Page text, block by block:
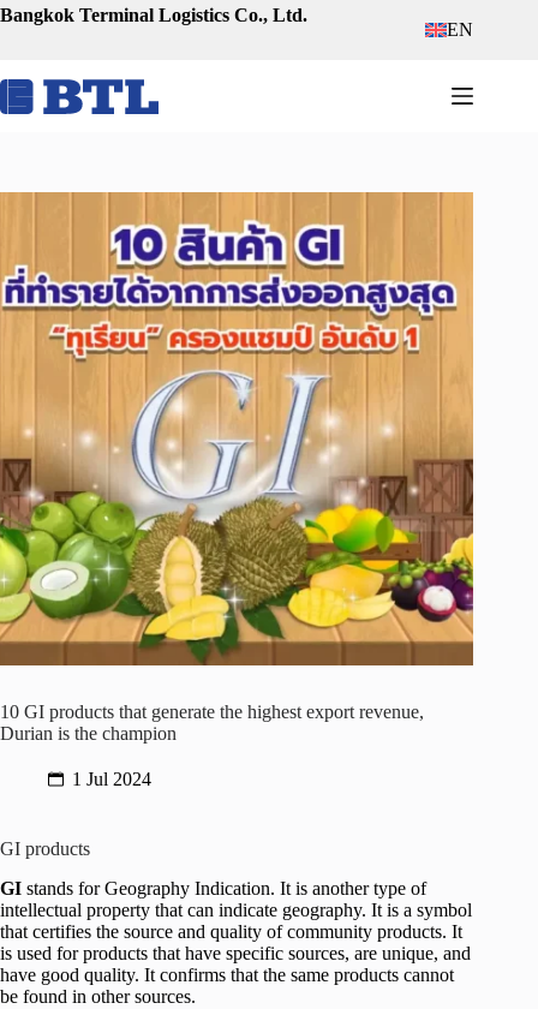
Skip
Bangkok Terminal Logistics Co., Ltd.
EN
10 GI products that generate the highest export revenue,
Durian is the champion
1 Jul 2024
GI products
GI stands for Geography Indication. It is another type of
intellectual property that can indicate geography. It is a symbol
that certifies the source and quality of community products. It
is used for products that have specific sources, are unique, and
have good quality. It confirms that the same products cannot
be found in other sources.